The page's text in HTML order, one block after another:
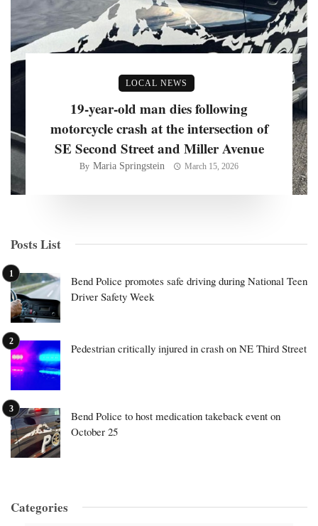
LOCAL NEWS
19-year-old man dies following
motorcycle crash at the intersection of
SE Second Street and Miller Avenue
By Maria Springstein March 15, 2026
Posts List
Bend Police promotes safe driving during National Teen
Driver Safety Week
Pedestrian critically injured in crash on NE Third Street
Bend Police to host medication takeback event on
October 25
Categories